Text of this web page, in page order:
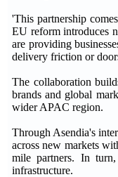
'This partnership
EU reform introduces
are providing
delivery friction or
The collaboration
brands and global
wider APAC region.
Through Asendia's
across new markets
mile partners. In
infrastructure.